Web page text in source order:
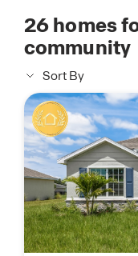
26homes
community
Sort By